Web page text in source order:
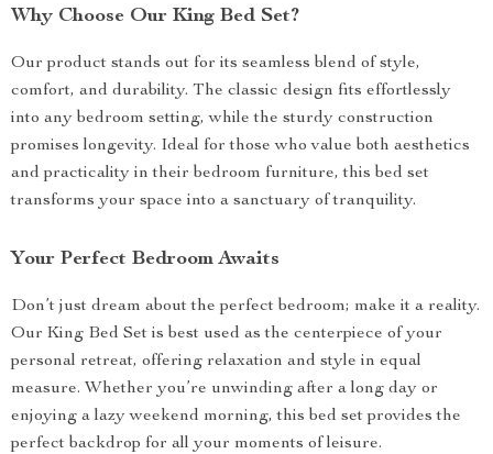
Why Choose Our King Bed Set?
Our product stands out for its seamless blend of style,
comfort, and durability. The classic design fits effortlessly
into any bedroom setting, while the sturdy construction
promises longevity. Ideal for those who value both aesthetics
and practicality in their bedroom furniture, this bed set
transforms your space into a sanctuary of tranquility.
Your Perfect Bedroom Awaits
Don’t just dream about the perfect bedroom; make it a reality.
Our King Bed Set is best used as the centerpiece of your
personal retreat, offering relaxation and style in equal
measure. Whether you’re unwinding after a long day or
enjoying a lazy weekend morning, this bed set provides the
perfect backdrop for all your moments of leisure.